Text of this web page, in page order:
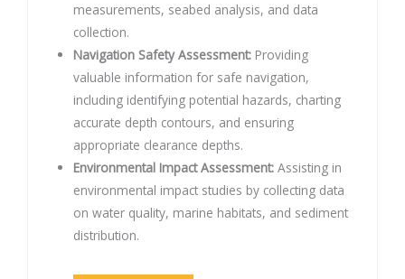
measurements, seabed analysis, and data
collection.
Navigation Safety Assessment: Providing
valuable information for safe navigation,
including identifying potential hazards, charting
accurate depth contours, and ensuring
appropriate clearance depths.
Environmental Impact Assessment: Assisting in
environmental impact studies by collecting data
on water quality, marine habitats, and sediment
distribution.